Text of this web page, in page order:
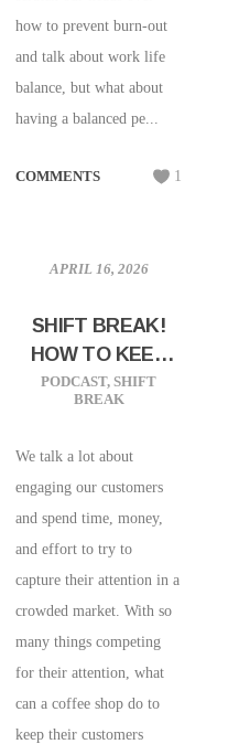
how to prevent burn-out
and talk about work life
balance, but what about
having a balanced pe...
COMMENTS 1
APRIL 16, 2026
SHIFT BREAK!
HOW TO KEEP
YOUR
CUSTOMERS
PODCAST, SHIFT
BREAK
We talk a lot about
engaging our customers
and spend time, money,
and effort to try to
capture their attention in a
crowded market. With so
many things competing
for their attention, what
can a coffee shop do to
keep their customers